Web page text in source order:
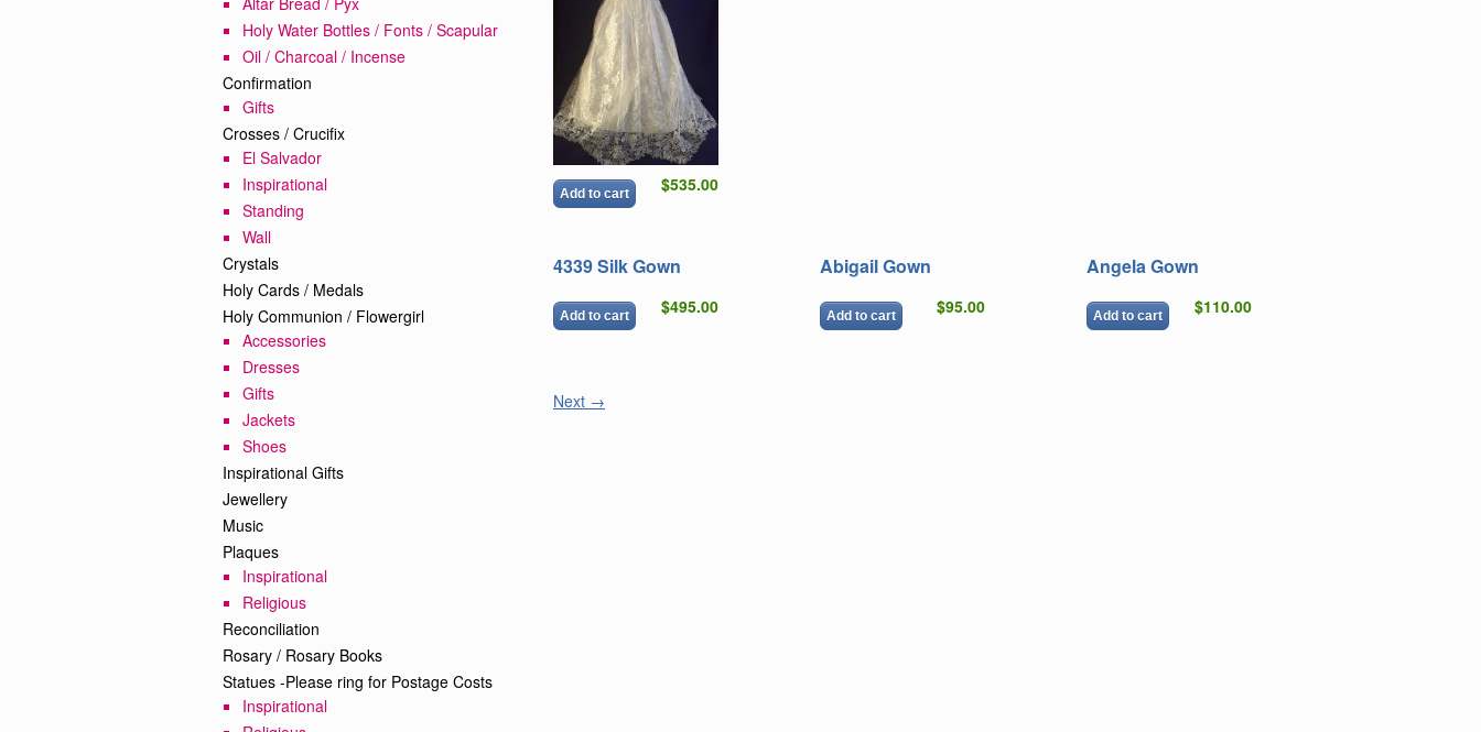
$535.00
Add to cart
4339 Silk Gown
$495.00
Add to cart
Abigail Gown
$95.00
Add to cart
Angela Gown
$110.00
Add to cart
Next →
Holy Water Bottles / Fonts / Scapular
Oil / Charcoal / Incense
Confirmation
Gifts
Crosses / Crucifix
El Salvador
Inspirational
Standing
Wall
Crystals
Holy Cards / Medals
Holy Communion / Flowergirl
Accessories
Dresses
Gifts
Jackets
Shoes
Inspirational Gifts
Jewellery
Music
Plaques
Inspirational
Religious
Reconciliation
Rosary / Rosary Books
Statues -Please ring for Postage Costs
Inspirational